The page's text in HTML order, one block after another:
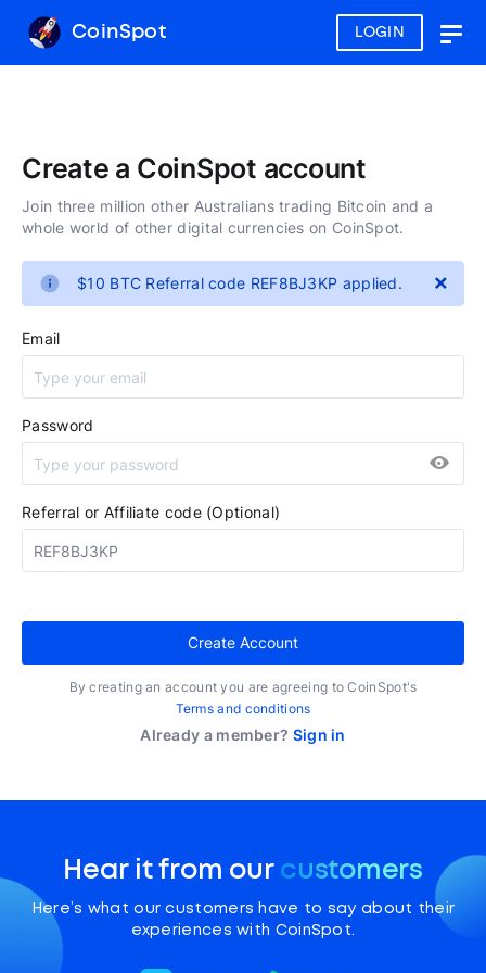
LOGIN
CoinSpot
Create a CoinSpot account
Join three million other Australians trading Bitcoin and a
whole world of other digital currencies on CoinSpot.
×
$10 BTC Referral code REF8BJ3KP applied.
Email
Password
Referral or Affiliate code (Optional)
Create Account
By creating an account you are agreeing to CoinSpot's
Terms and conditions
Already a member? Sign in
Hear it from our customers
Here’s what our customers have to say about their
experiences with CoinSpot.